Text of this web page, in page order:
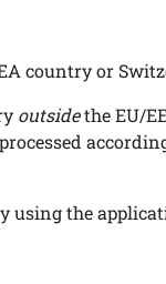
country or
outsidethe EU/
the